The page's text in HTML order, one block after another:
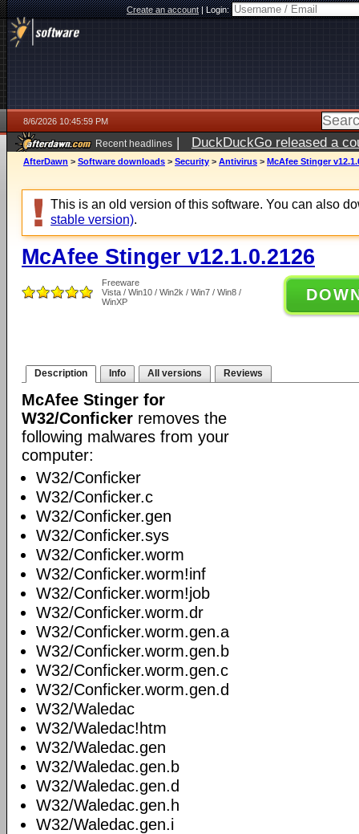
Create an account|Login:
8/6/2026 10:45:59 PM
Recent headlines | DuckDuckGo released a
ago
AfterDawn > Software downloads > Security > Antivirus > McAfee Stinger
This is an old version of this software. You can also
stable version).
McAfee Stinger v12.1.0.2126
Freeware
Vista / Win10 / Win2k / Win7 / Win8 /
WinXP
Description Info All versions Reviews
McAfee Stinger for
W32/Conficker removes the
following malwares from your
computer:
W32/Conficker
W32/Conficker.c
W32/Conficker.gen
W32/Conficker.sys
W32/Conficker.worm
W32/Conficker.worm!inf
W32/Conficker.worm!job
W32/Conficker.worm.dr
W32/Conficker.worm.gen.a
W32/Conficker.worm.gen.b
W32/Conficker.worm.gen.c
W32/Conficker.worm.gen.d
W32/Waledac
W32/Waledac!htm
W32/Waledac.gen
W32/Waledac.gen.b
W32/Waledac.gen.d
W32/Waledac.gen.h
W32/Waledac.gen.i